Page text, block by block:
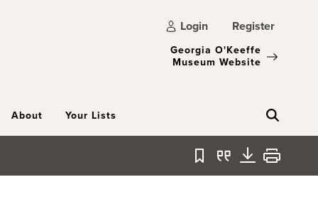
Login Register
Georgia O'Keeffe
Museum Website
About Your Lists
Bookmark
QuoteDownload
Print